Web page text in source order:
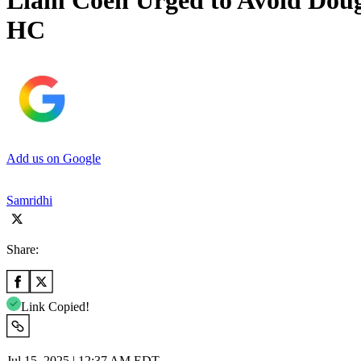
HC
Add us on Google
Samridhi
Share:
Link Copied!